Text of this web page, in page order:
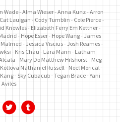
Wade Alma Wieser Anna Kunz Arron
Cat Lauigan Cody Tumblin
Cole Pierce
Knowles Elizabeth FerryEm Kettner
Hope Esser Hope Wang James
Malmed Jessica Viscius Josh Reames
Kris Chau Lara Mann
Latham
Mary DoMatthew Hilshorst Meg
Nathaniel Russell Noel Morical
Sky Cubacub Tegan Brace Yani
Aviles